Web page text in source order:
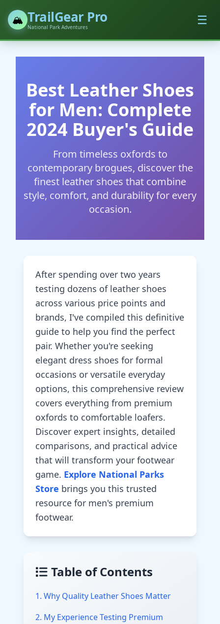
🏔️ TrailGear Pro
National Park Adventures ☰
Best Leather Shoes
for Men: Complete
2024 Buyer's Guide
From timeless oxfords to
contemporary brogues, discover the
finest leather shoes that combine
style, comfort, and durability for every
occasion.
After spending over two years
testing dozens of leather shoes
across various price points and
brands, I've compiled this definitive
guide to help you find the perfect
pair. Whether you're seeking
elegant dress shoes for formal
occasions or versatile everyday
options, this comprehensive review
covers everything from premium
oxfords to comfortable loafers.
Discover expert insights, detailed
comparisons, and practical advice
that will transform your footwear
game. Explore National Parks
Store brings you this trusted
resource for men's premium
footwear.
Table of Contents
1. Why Quality Leather Shoes Matter
2. My Experience Testing Premium